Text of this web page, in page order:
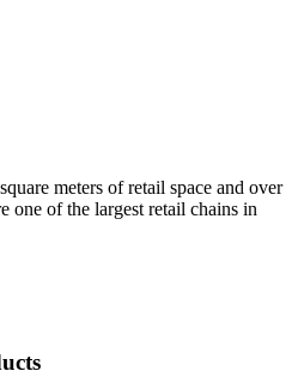
meters of retail space and over
one of the largest retail chains in